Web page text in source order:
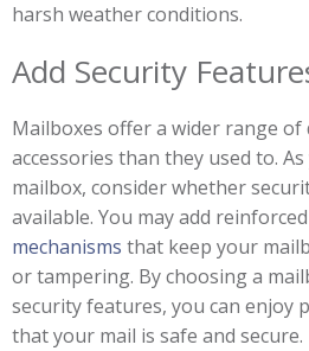
harsh weather conditions.
Add Security
Mailboxes offer a wider range of
accessories than they used to.
mailbox, consider whether
available. You may add
mechanisms that keep your
or tampering. By choosing a
security features, you can enjoy
that your mail is safe and secure.